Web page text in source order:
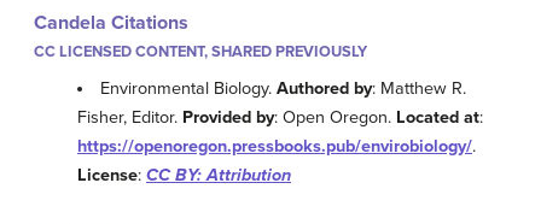
Candela Citations
CC LICENSED CONTENT, SHARED PREVIOUSLY
Environmental Biology.Authored by: Matthew R.
Fisher, Editor. Provided by: Open Oregon. Located at:
https://openoregon.pressbooks.pub/envirobiology/.
License: CC BY: Attribution